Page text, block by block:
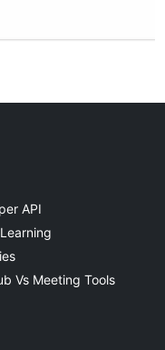
API
Vs Meeting Tools